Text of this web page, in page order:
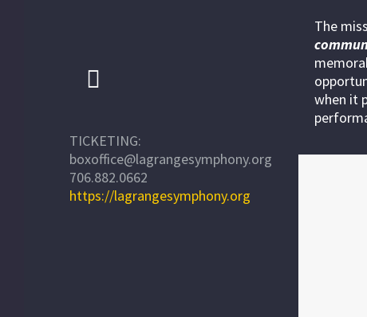
TICKETING:
boxoffice@lagrangesymphony.org
706.882.0662
https://lagrangesymphony.org
The
when it